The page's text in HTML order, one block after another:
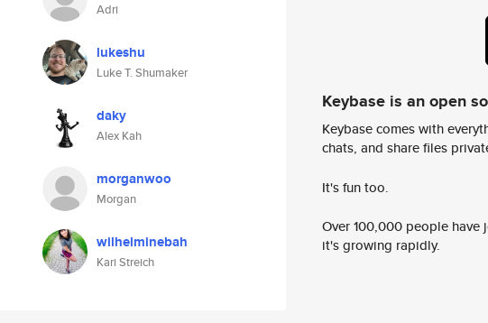
Adri
lukeshu
Luke T. Shumaker
daky
Alex Kah
morganwoo
Morgan
wilhelminebah
Kari Streich
Keybase is an open
Keybase comes with
chats, and share files
It's fun too.
Over 100,000 people
it's growing rapidly.